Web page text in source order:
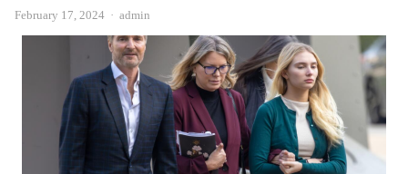
February 17, 2024 Author
admin